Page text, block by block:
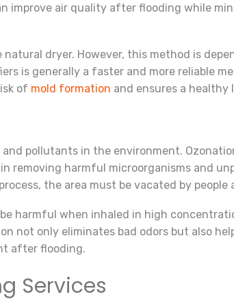
improve air quality after flooding while
dryer. However, this method is
is generally a faster and more reliable
of mold formation and ensures a healthy
pollutants in the environment.
removing harmful microorganisms and
the area must be vacated by people
harmful when inhaled in high
not only eliminates bad odors but also
after flooding.
Services